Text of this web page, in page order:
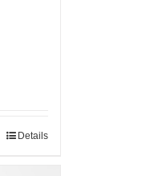
Details